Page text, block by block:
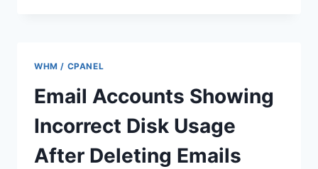
WHM / CPANEL
Email Accounts Showing
Incorrect Disk Usage
After Deleting Emails